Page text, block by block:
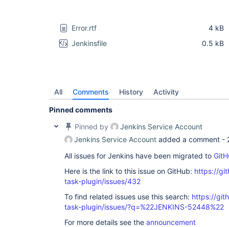
Error.rtf
4 kB
Jenkinsfile
0.5 kB
All Comments History Activity
Pinned comments
Pinned by
Jenkins Service Account
Jenkins Service Account added a comment -
All issues for Jenkins have been migrated to
Here is the link to this issue on GitHub: https://
task-plugin/issues/432
To find related issues use this search: https://
task-plugin/issues/?q=%22JENKINS-52448%22
For more details see the announcement